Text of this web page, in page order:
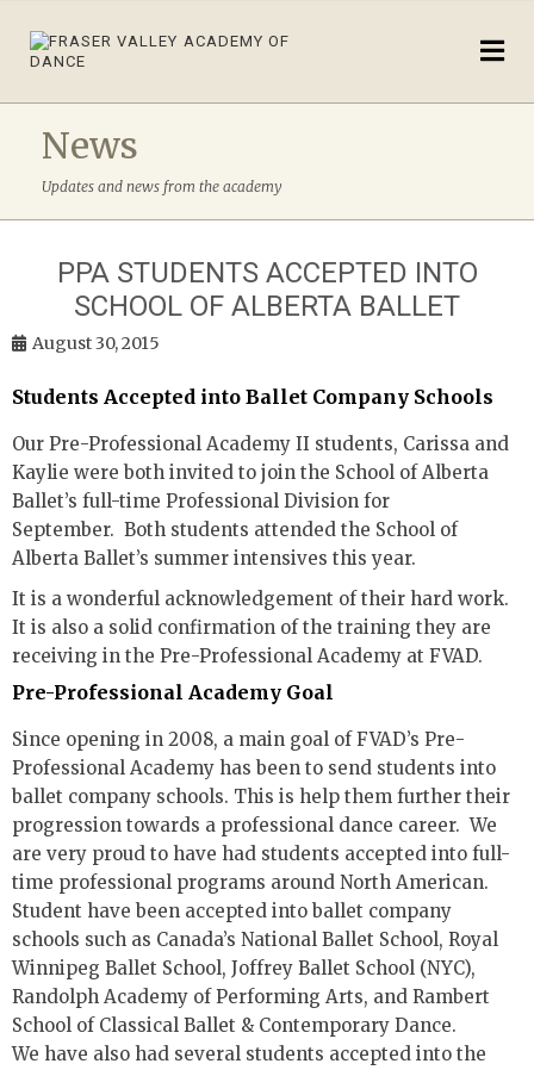
News
Updates and news from the academy
PPA STUDENTS ACCEPTED INTO
SCHOOL OF ALBERTA BALLET
August 30, 2015
Students Accepted into Ballet Company Schools
Our Pre-Professional Academy II students, Carissa and
Kaylie were both invited to join the School of Alberta
Ballet’s full-time Professional Division for
September. Both students attended the School of
Alberta Ballet’s summer intensives this year.
It is a wonderful acknowledgement of their hard work.
It is also a solid confirmation of the training they are
receiving in the Pre-Professional Academy at FVAD.
Pre-Professional Academy Goal
Since opening in 2008, a main goal of FVAD’s Pre-
Professional Academy has been to send students into
ballet company schools. This is help them further their
progression towards a professional dance career. We
are very proud to have had students accepted into full-
time professional programs around North American.
Student have been accepted into ballet company
schools such as Canada’s National Ballet School, Royal
Winnipeg Ballet School, Joffrey Ballet School (NYC),
Randolph Academy of Performing Arts, and Rambert
School of Classical Ballet & Contemporary Dance.
We have also had several students accepted into the